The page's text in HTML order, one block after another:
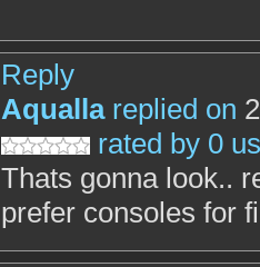
Reply
Aqualla replied on
rated by 0
Thats gonna look..
prefer consoles for